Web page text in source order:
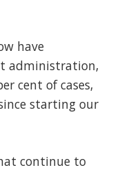
have
administration,
cent of cases,
starting our
continue to